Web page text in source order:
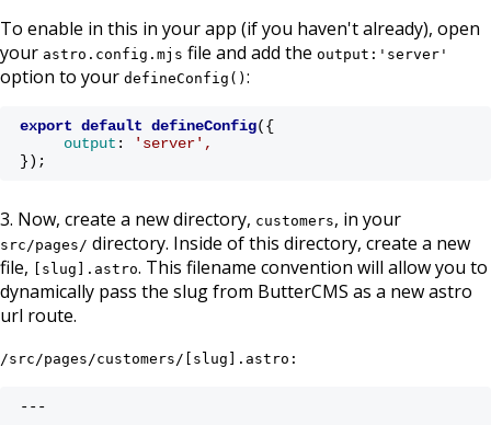
To enable in this in your app (if you haven't already), open
your astro.config.mjs file and add the output:'server'
option to your defineConfig() :
export default defineConfig({
output : 'server' ,
});
3. Now, create a new directory, customers, in your
src/pages/ directory. Inside of this directory, create a new
file,
[slug].astro. This filename convention will allow you to
dynamically pass the slug from ButterCMS as a new astro
url route.
/src/pages/customers/[slug].astro:
---